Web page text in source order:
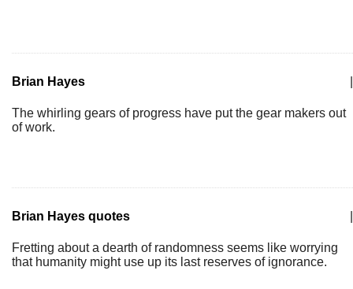
Brian Hayes
The whirling gears of progress have put the gear makers out
of work.
Brian Hayes quotes
Fretting about a dearth of randomness seems like worrying
that humanity might use up its last reserves of ignorance.